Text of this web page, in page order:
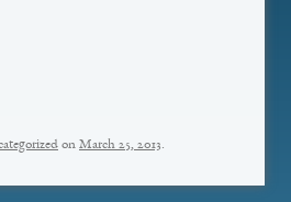
on March 25, 2013.